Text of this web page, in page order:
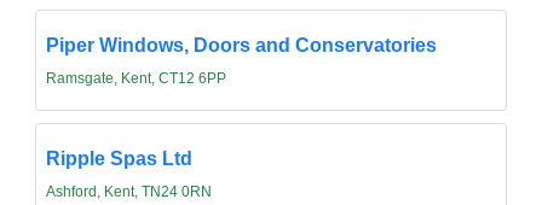
Piper Windows, Doors and Conservatories
Ramsgate, Kent, CT12 6PP
Ripple Spas Ltd
Ashford, Kent, TN24 0RN